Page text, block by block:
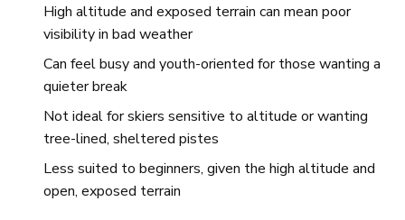
High altitude and exposed terrain can mean poor
visibility in bad weather
Can feel busy and youth-oriented for those wanting a
quieter break
Not ideal for skiers sensitive to altitude or wanting
tree-lined, sheltered pistes
Less suited to beginners, given the high altitude and
open, exposed terrain